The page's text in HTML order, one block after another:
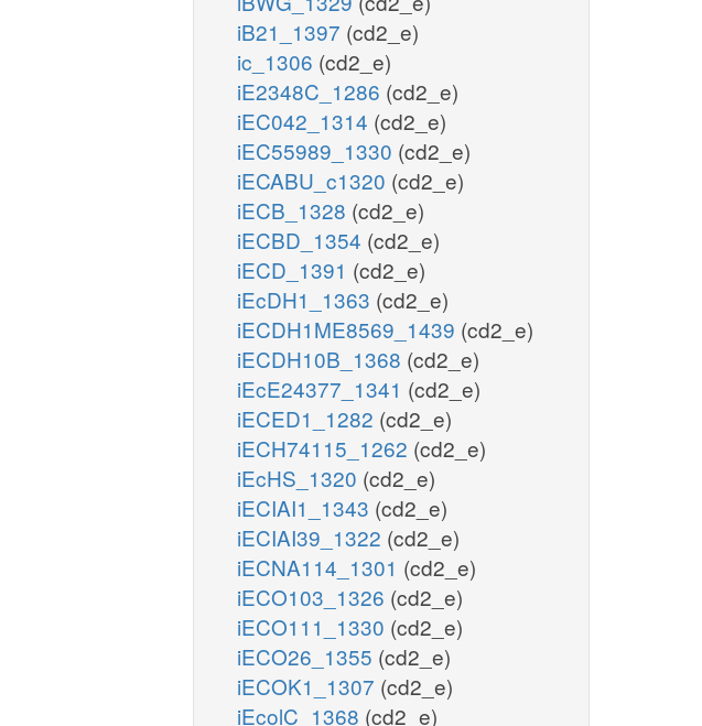
iB21_1397 (cd2_e)
ic_1306 (cd2_e)
iE2348C_1286 (cd2_e)
iEC042_1314 (cd2_e)
iEC55989_1330 (cd2_e)
iECABU_c1320 (cd2_e)
iECB_1328 (cd2_e)
iECBD_1354 (cd2_e)
iECD_1391 (cd2_e)
iEcDH1_1363 (cd2_e)
iECDH1ME8569_1439 (cd2_e)
iECDH10B_1368 (cd2_e)
iEcE24377_1341 (cd2_e)
iECED1_1282 (cd2_e)
iECH74115_1262 (cd2_e)
iEcHS_1320 (cd2_e)
iECIAI1_1343 (cd2_e)
iECIAI39_1322 (cd2_e)
iECNA114_1301 (cd2_e)
iECO103_1326 (cd2_e)
iECO111_1330 (cd2_e)
iECO26_1355 (cd2_e)
iECOK1_1307 (cd2_e)
iEcolC_1368 (cd2_e)